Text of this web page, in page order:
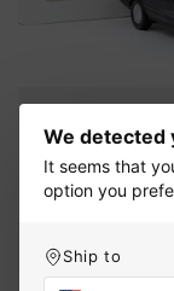
Benz 560 SEL S-
W126 black 1991
opening
Vendor:
NOREV
price
We detected
It seems that
option you
Ship to